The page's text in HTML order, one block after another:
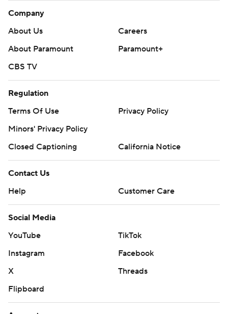
Company
About Us
Careers
About Paramount
Paramount+
CBS TV
Regulation
Terms Of Use
Privacy Policy
Minors' Privacy Policy
Closed Captioning
California Notice
Contact Us
Help
Customer Care
Social Media
YouTube
TikTok
Instagram
Facebook
X
Threads
Flipboard